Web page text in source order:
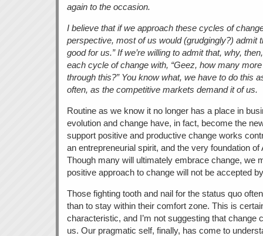
again to the occasion.
I believe that if we approach these cycles of
perspective, most of us would (grudgingly?) admit
good for us.” If we’re willing to admit that, why,
each cycle of change with, “Geez, how many
through this?” You know what, we have to do this
often, as the competitive markets demand it of us.
Routine as we know it no longer has a place in
evolution and change have, in fact, become the
support positive and productive change works
an entrepreneurial spirit, and the very foundation
Though many will ultimately embrace change, we
positive approach to change will not be accepted
Those fighting tooth and nail for the status quo
than to stay within their comfort zone. This is
characteristic, and I’m not suggesting that change
us. Our pragmatic self, finally, has come to